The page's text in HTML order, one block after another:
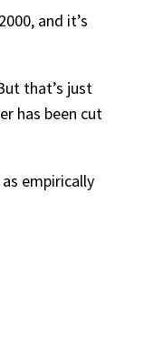
and it’s
that’s just
has been cut
empirically